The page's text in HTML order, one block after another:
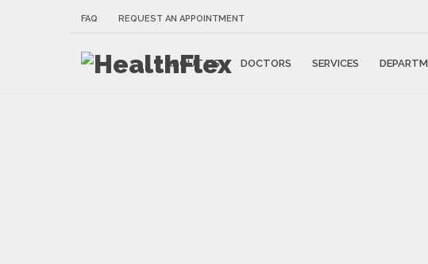
FAQ REQUEST AN APPOINTMENT
ABOUT US DOCTORS SERVICES